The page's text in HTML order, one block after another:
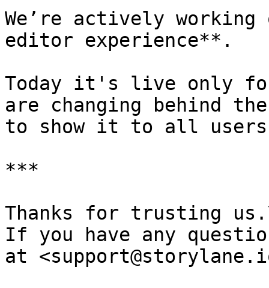
We’re actively working
editor experience**.
Today it's live only
are changing behind
to show it to all users
***
Thanks for trusting
If you have any
at